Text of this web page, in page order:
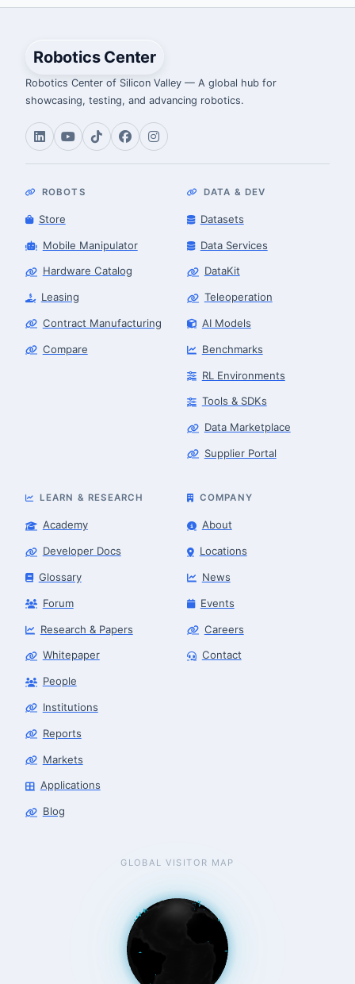
Robotics Center
Robotics Center of Silicon Valley — A global hub for
showcasing, testing, and advancing robotics.
ROBOTS
Store
Mobile Manipulator
Hardware Catalog
Leasing
Contract Manufacturing
Compare
DATA & DEV
Datasets
Data Services
DataKit
Teleoperation
AI Models
Benchmarks
RL Environments
Tools & SDKs
Data Marketplace
Supplier Portal
LEARN & RESEARCH
Academy
Developer Docs
Glossary
Forum
Research & Papers
Whitepaper
People
Institutions
Reports
Markets
Applications
Blog
COMPANY
About
Locations
News
Events
Careers
Contact
GLOBAL VISITOR MAP
Robotics Advisor
Robotics Center of Silicon Valley · intake